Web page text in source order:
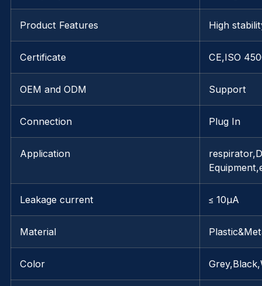
Product Features High
Certificate CE,ISO
OEM and ODM Support
Connection Plug In
Application
Leakage current ≤ 10μA
Material
Color